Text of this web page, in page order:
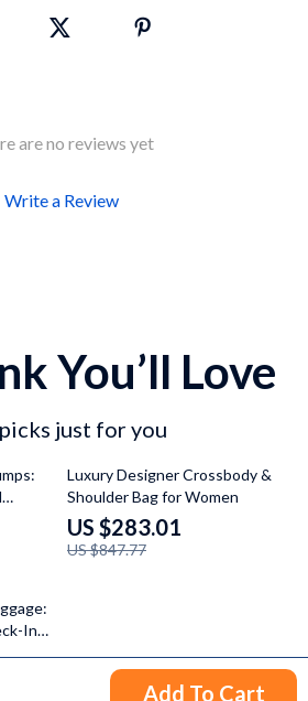
Add To Cart
are no reviews yet
Write a Review
You’ll Love
just for you
67% off
Luxury Designer Crossbody &
Shoulder Bag for Women
US $283.01
US $847.77
In